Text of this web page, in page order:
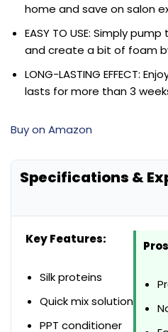
home and save on salon
EASY TO USE: Simply
and create a bit of foam
LONG-LASTING EFFECT:
lasts for more than 3
Buy on Amazon
Specifications &
Key Features:
Silk proteins
Quick mix solution
PPT conditioner